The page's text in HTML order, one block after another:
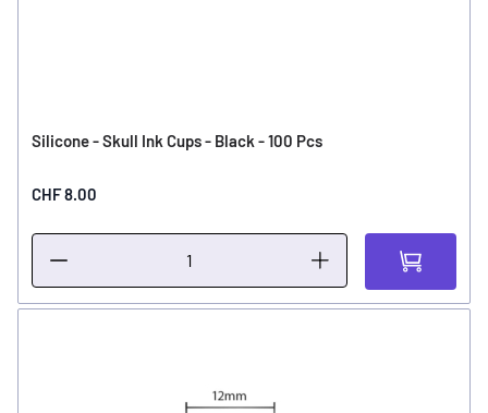
Silicone - Skull Ink Cups - Black - 100 Pcs
CHF 8.00